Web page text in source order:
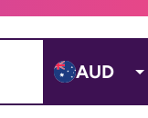
AUD